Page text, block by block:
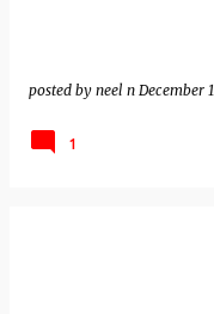
posted by neel n December
1